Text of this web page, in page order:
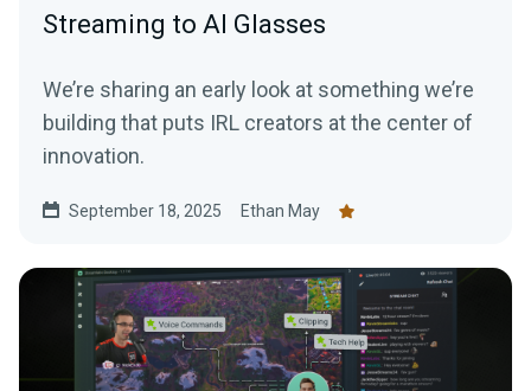
Streaming to AI Glasses
We’re sharing an early look at something we’re
building that puts IRL creators at the center of
innovation.
September 18, 2025 Ethan May